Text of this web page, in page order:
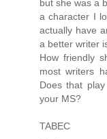
but she was a
a character I
actually have
a better writer
How friendly
most writers
Does that
your MS?
TABEC